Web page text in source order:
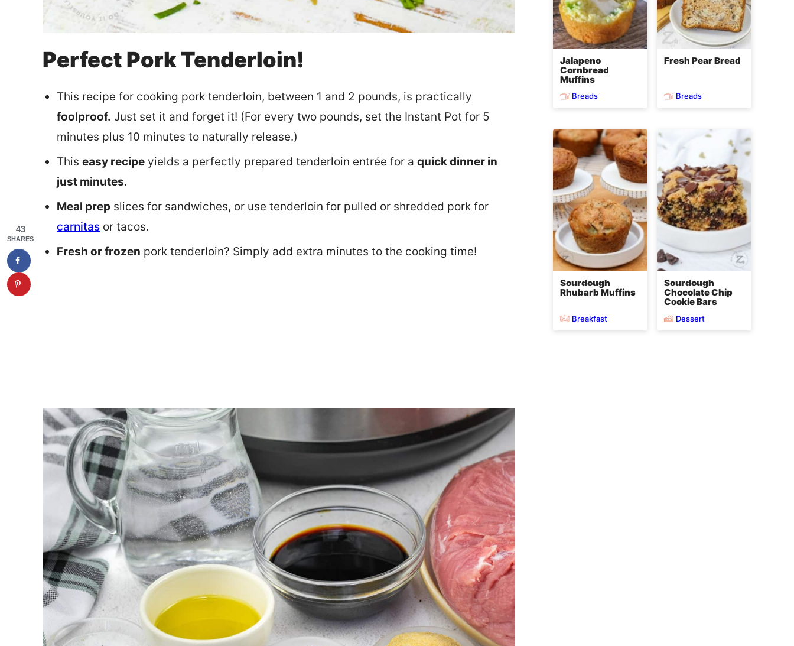
Perfect Pork Tenderloin!
This recipe for cooking pork tenderloin, between 1 and 2 pounds, is practically
foolproof. Just set it and forget it! (For every two pounds, set the Instant Pot for 5
minutes plus 10 minutes to naturally release.)
This easy recipe yields a perfectly prepared tenderloin entrée for a quick dinner in
just minutes.
Meal prep slices for sandwiches, or use tenderloin for pulled or shredded pork for
carnitas or tacos.
Fresh or frozen pork tenderloin? Simply add extra minutes to the cooking time!
Jalapeno
Cornbread
Muffins
Breads
Fresh Pear Bread
Breads
Sourdough
Rhubarb Muffins
Breakfast
Sourdough
Chocolate Chip
Cookie Bars
Dessert
43
SHARES